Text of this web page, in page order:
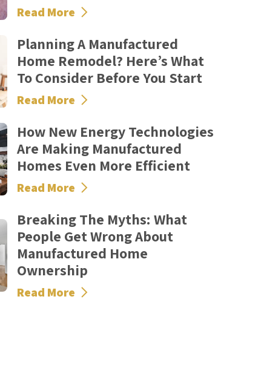
Read More
Planning A Manufactured
Home Remodel? Here’s What
To Consider Before You Start
Read More
How New Energy Technologies
Are Making Manufactured
Homes Even More Efficient
Read More
Breaking The Myths: What
People Get Wrong About
Manufactured Home
Ownership
Read More